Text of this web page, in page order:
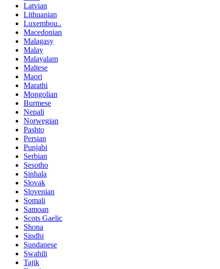
Latvian
Lithuanian
Luxembou..
Macedonian
Malagasy
Malay
Malayalam
Maltese
Maori
Marathi
Mongolian
Burmese
Nepali
Norwegian
Pashto
Persian
Punjabi
Serbian
Sesotho
Sinhala
Slovak
Slovenian
Somali
Samoan
Scots Gaelic
Shona
Sindhi
Sundanese
Swahili
Tajik